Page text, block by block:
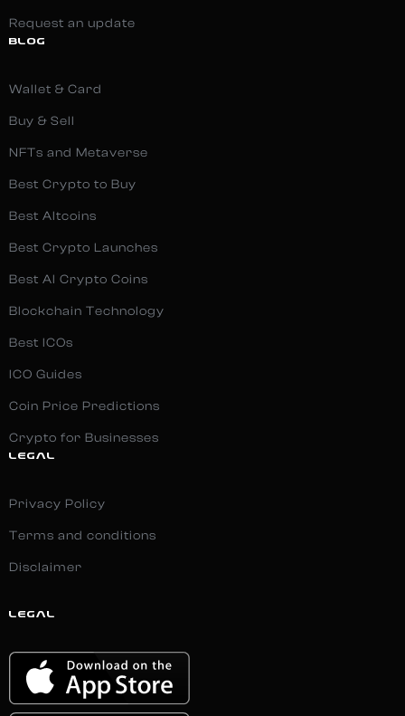
Request an update
BLOG
Wallet & Card
Buy & Sell
NFTs and Metaverse
Best Crypto to Buy
Best Altcoins
Best Crypto Launches
Best AI Crypto Coins
Blockchain Technology
Best ICOs
ICO Guides
Coin Price Predictions
Crypto for Businesses
LEGAL
Privacy Policy
Terms and conditions
Disclaimer
LEGAL